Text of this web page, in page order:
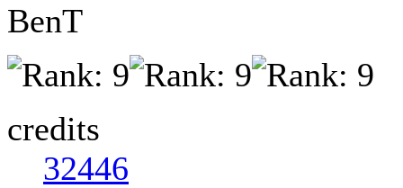
BenT
credits
32446